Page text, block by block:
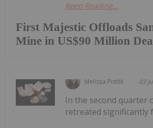
First Majestic Offloads
Mine in US$90 Million
Keep Reading...
Melissa Pistilli 03
In the second quarter
retreated significantly